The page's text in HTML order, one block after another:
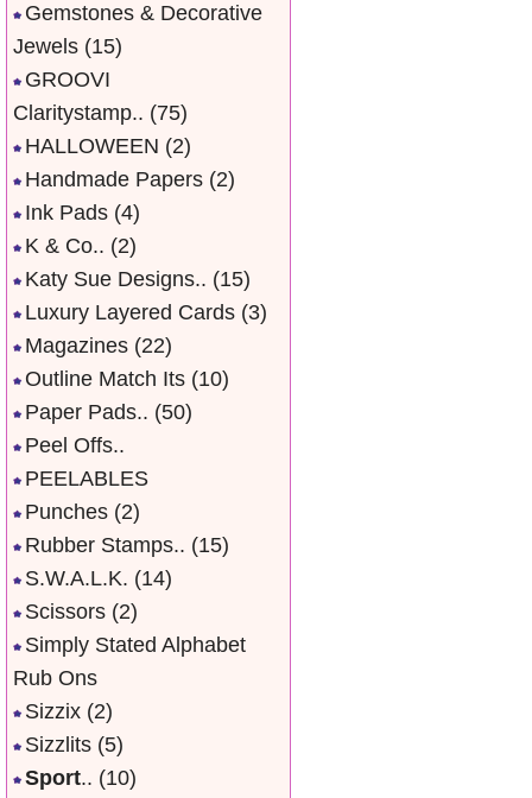
Gemstones & Decorative
Jewels (15)
GROOVI
Claritystamp.. (75)
HALLOWEEN (2)
Handmade Papers (2)
Ink Pads (4)
K & Co.. (2)
Katy Sue Designs.. (15)
Luxury Layered Cards (3)
Magazines (22)
Outline Match Its (10)
Paper Pads.. (50)
Peel Offs..
PEELABLES
Punches (2)
Rubber Stamps.. (15)
S.W.A.L.K. (14)
Scissors (2)
Simply Stated Alphabet
Rub Ons
Sizzix (2)
Sizzlits (5)
Sport.. (10)